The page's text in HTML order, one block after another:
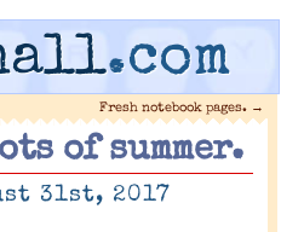
.com
Fresh notebook pages. →
of summer.
31st, 2017